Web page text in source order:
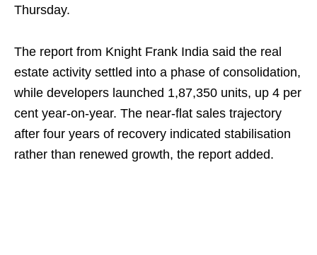
Thursday.
The report from Knight Frank India said the real
estate activity settled into a phase of consolidation,
while developers launched 1,87,350 units, up 4 per
cent year‑on‑year. The near‑flat sales trajectory
after four years of recovery indicated stabilisation
rather than renewed growth, the report added.